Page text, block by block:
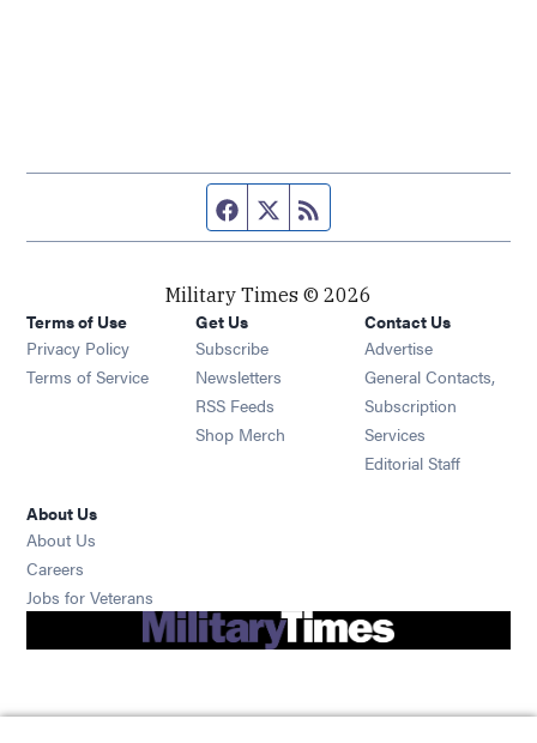
Facebook page
Twitter feed
Military Times © 2026
Terms of Use
Privacy Policy
Terms of Service
Get Us
Subscribe Opens in new window
Newsletters Opens in new window
RSS Feeds Opens in new window
Shop Merch Opens in new window
Contact Us
Advertise
General Contacts,
Subscription
Services
Editorial Staff
About Us
About Us
Careers
Jobs for Veterans